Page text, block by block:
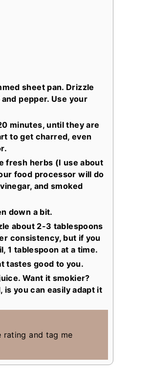
sheet pan. Drizzle
pepper. Use your
minutes, until they are
to get charred, even
fresh herbs (I use about
food processor will do
and smoked
down a bit.
about 2-3 tablespoons
consistency, but if you
1 tablespoon at a time.
tastes good to you.
Want it smokier?
is you can easily adapt it
rating and tag me